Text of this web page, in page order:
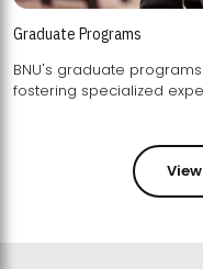
Graduate Programs
BNU's graduate